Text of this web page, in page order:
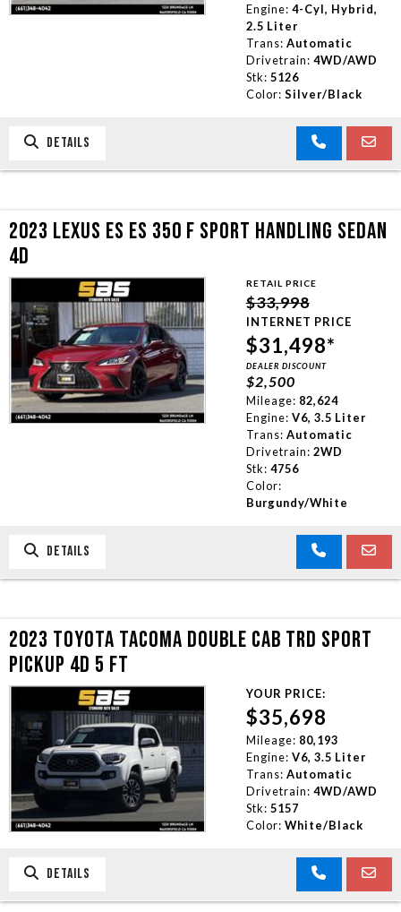
Engine: 4-Cyl, Hybrid,
2.5 Liter
Trans: Automatic
Drivetrain: 4WD/AWD
Stk: 5126
Color: Silver/Black
DETAILS
2023 LEXUS ES ES 350 F SPORT HANDLING SEDAN
4D
RETAIL PRICE
$33,998
INTERNET PRICE
$31,498*
DEALER DISCOUNT
$2,500
Mileage: 82,624
Engine: V6, 3.5 Liter
Trans: Automatic
Drivetrain: 2WD
Stk: 4756
Color:
Burgundy/White
DETAILS
2023 TOYOTA TACOMA DOUBLE CAB TRD SPORT
PICKUP 4D 5 FT
YOUR PRICE:
$35,698
Mileage: 80,193
Engine: V6, 3.5 Liter
Trans: Automatic
Drivetrain: 4WD/AWD
Stk: 5157
Color: White/Black
DETAILS